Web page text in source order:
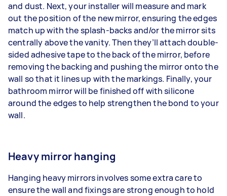
and dust. Next, your installer will measure and mark
out the position of the new mirror, ensuring the edges
match up with the splash-backs and/or the mirror sits
centrally above the vanity. Then they’ll attach double-
sided adhesive tape to the back of the mirror, before
removing the backing and pushing the mirror onto the
wall so that it lines up with the markings. Finally, your
bathroom mirror will be finished off with silicone
around the edges to help strengthen the bond to your
wall.
Heavy mirror hanging
Hanging heavy mirrors involves some extra care to
ensure the wall and fixings are strong enough to hold